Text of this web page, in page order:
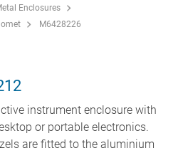
Enclosures
M6428226
instrument enclosure with
or portable electronics.
are fitted to the aluminium